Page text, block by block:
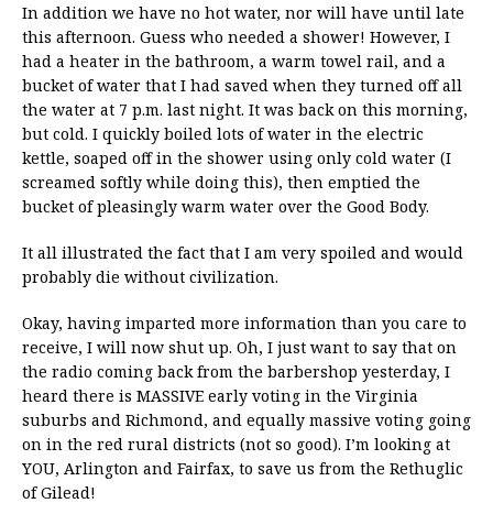
In addition we have no hot water, nor will have until late
this afternoon. Guess who needed a shower! However, I
had a heater in the bathroom, a warm towel rail, and a
bucket of water that I had saved when they turned off all
the water at 7 p.m. last night. It was back on this morning,
but cold. I quickly boiled lots of water in the electric
kettle, soaped off in the shower using only cold water (I
screamed softly while doing this), then emptied the
bucket of pleasingly warm water over the Good Body.
It all illustrated the fact that I am very spoiled and would
probably die without civilization.
Okay, having imparted more information than you care to
receive, I will now shut up. Oh, I just want to say that on
the radio coming back from the barbershop yesterday, I
heard there is MASSIVE early voting in the Virginia
suburbs and Richmond, and equally massive voting going
on in the red rural districts (not so good). I’m looking at
YOU, Arlington and Fairfax, to save us from the Rethuglic
of Gilead!